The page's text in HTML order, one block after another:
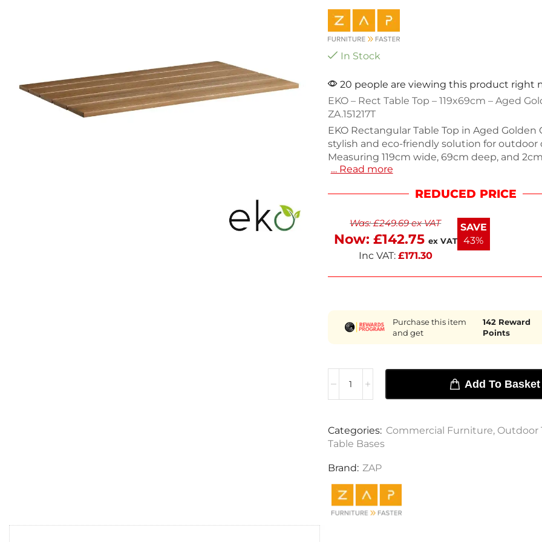
In Stock
20 people are viewing this product right
EKO – Rect Table Top – 119x69cm – Aged
ZA.151217T
EKO Rectangular Table Top in Aged Golden
stylish and eco-friendly solution for outdoor
Measuring 119cm wide, 69cm deep, and
durable table top mimics the look of wood
it’s easy to handle and maintenance-free,
a sustainable choice without compromising
aesthetics. This table top is designed for
… Read more
REDUCED PRICE
Was:£249.69ex VAT
Now: £142.75 ex VAT
Inc VAT: £171.30
SAVE
43%
Purchase this item
and get
142Reward
Points
Add To Basket
Categories: Commercial Furniture, Outdoor
Table Bases
Brand: ZAP